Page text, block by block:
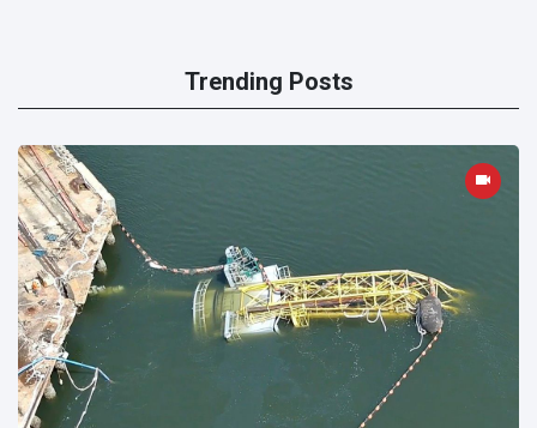
Trending Posts